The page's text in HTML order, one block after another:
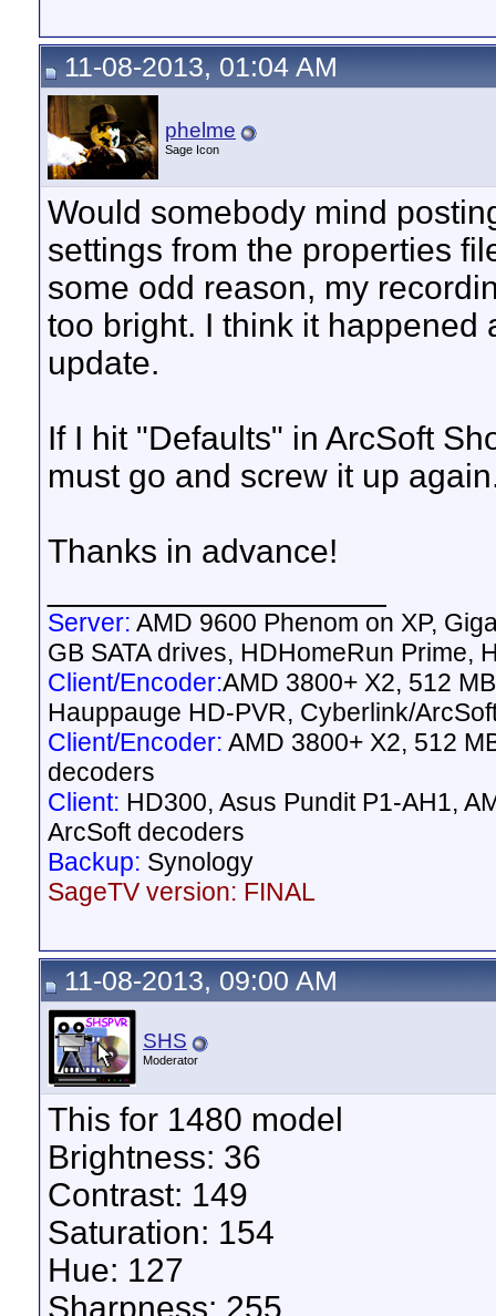
11-08-2013, 01:04 AM
phelme
Sage Icon
Would somebody mind
settings from the properties
some odd reason, my
too bright. I think it happened
update.
If I hit "Defaults" in ArcSoft
must go and screw it up
Thanks in advance!
Server: AMD 9600 Phenom on XP,
GB SATA drives, HDHomeRun Prime,
Client/Encoder:AMD 3800+ X2, 512
Hauppauge HD-PVR, Cyberlink/
Client/Encoder: AMD 3800+ X2, 512
decoders
Client: HD300, Asus Pundit P1-AH1,
ArcSoft decoders
Backup: Synology
SageTV version: FINAL
11-08-2013, 09:00 AM
SHS
Moderator
This for 1480 model
Brightness: 36
Contrast: 149
Saturation: 154
Hue: 127
Sharpness: 255